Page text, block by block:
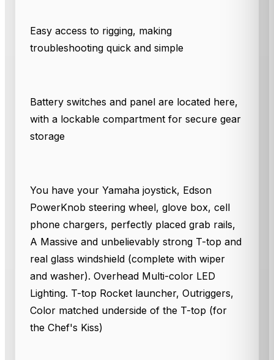
Easy access to rigging, making
troubleshooting quick and simple
Battery switches and panel are located here,
with a lockable compartment for secure gear
storage
You have your Yamaha joystick, Edson
PowerKnob steering wheel, glove box, cell
phone chargers, perfectly placed grab rails,
A Massive and unbelievably strong T-top and
real glass windshield (complete with wiper
and washer). Overhead Multi-color LED
Lighting. T-top Rocket launcher, Outriggers,
Color matched underside of the T-top (for
the Chef's Kiss)